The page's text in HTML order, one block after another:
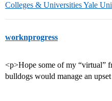
Colleges & UniversitiesYale
worknprogress
<p>Hope some of my “virtual”
bulldogs would manage an